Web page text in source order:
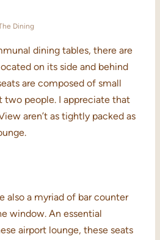
Dining
dining tables, there are
on its side and behind
are composed of small
two people. I appreciate that
aren’t as tightly packed as
also a myriad of bar counter
window. An essential
airport lounge, these seats